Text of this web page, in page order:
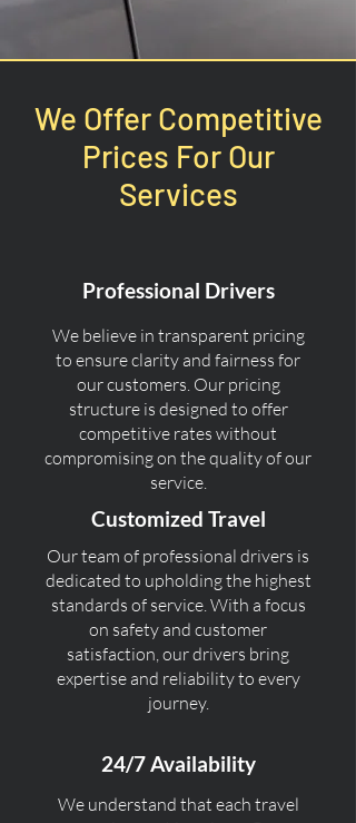
We Offer Competitive
Prices For Our
Services
Professional Drivers
We believe in transparent pricing
to ensure clarity and fairness for
our customers. Our pricing
structure is designed to offer
competitive rates without
compromising on the quality of our
service.
Customized Travel
Our team of professional drivers is
dedicated to upholding the highest
standards of service. With a focus
on safety and customer
satisfaction, our drivers bring
expertise and reliability to every
journey.
24/7 Availability
We understand that each travel